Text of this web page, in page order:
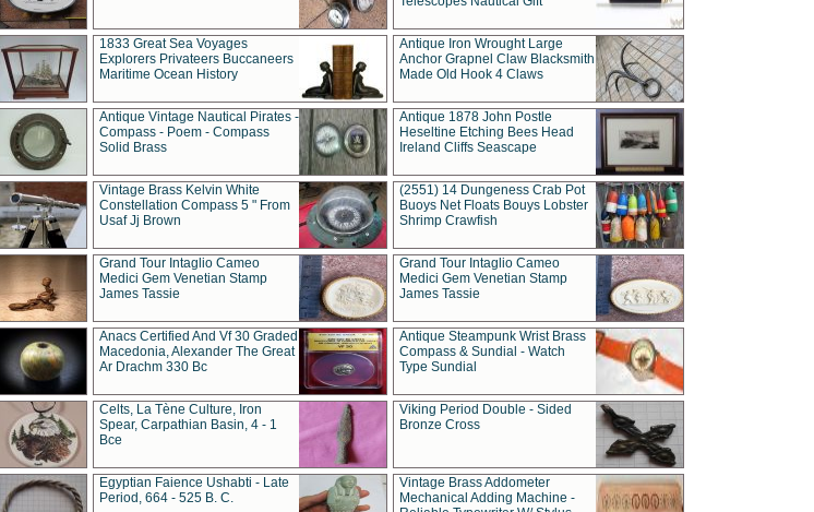
1833 Great Sea Voyages
Explorers Privateers Buccaneers
Maritime Ocean History
Antique Iron Wrought Large
Anchor Grapnel Claw Blacksmith
Made Old Hook 4 Claws
Antique Vintage Nautical Pirates -
Compass - Poem - Compass
Solid Brass
Antique 1878 John Postle
Heseltine Etching Bees Head
Ireland Cliffs Seascape
Vintage Brass Kelvin White
Constellation Compass 5 " From
Usaf Jj Brown
(2551) 14 Dungeness Crab Pot
Buoys Net Floats Bouys Lobster
Shrimp Crawfish
Grand Tour Intaglio Cameo
Medici Gem Venetian Stamp
James Tassie
Grand Tour Intaglio Cameo
Medici Gem Venetian Stamp
James Tassie
Anacs Certified And Vf 30 Graded
Macedonia, Alexander The Great
Ar Drachm 330 Bc
Antique Steampunk Wrist Brass
Compass & Sundial - Watch
Type Sundial
Celts, La Tène Culture, Iron
Spear, Carpathian Basin, 4 - 1
Bce
Viking Period Double - Sided
Bronze Cross
Egyptian Faience Ushabti - Late
Period, 664 - 525 B. C.
Vintage Brass Addometer
Mechanical Adding Machine -